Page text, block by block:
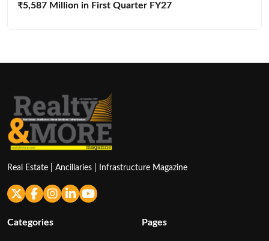
₹5,587 Million in First Quarter FY27
Real Estate | Ancillaries | Infrastructure Magazine
Categories Pages